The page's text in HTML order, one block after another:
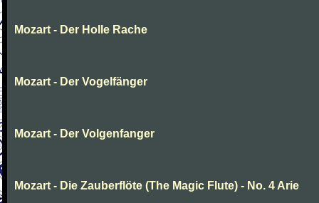
Mozart - Der Holle Rache
Mozart - Der Vogelfänger
Mozart - Der Volgenfanger
Mozart - Die Zauberflöte (The Magic Flute) - No. 4 Arie